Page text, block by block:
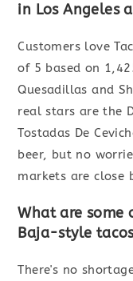
in Los Angeles
Customers love
of 5 based on
Quesadillas and
real stars are the
Tostadas De
beer, but no
markets are close
What are some
Baja-style
There's no